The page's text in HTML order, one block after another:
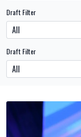
Draft Filter
Draft Filter